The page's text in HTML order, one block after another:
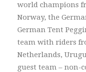
world champions
Norway, the
German Tent
team with riders
Netherlands,
guest team – non-